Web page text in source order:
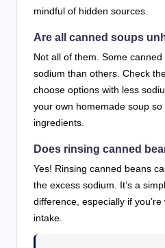
mindful of hidden sources.
Are all canned soups
Not all of them. Some
sodium than others. Check
choose options with less
your own homemade soup
ingredients.
Does rinsing canned
Yes! Rinsing canned beans
the excess sodium. It’s a
difference, especially if
intake.